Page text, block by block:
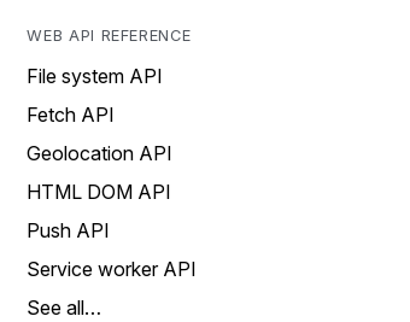
WEB API REFERENCE
File system API
Fetch API
Geolocation API
HTML DOM API
Push API
Service worker API
See all…